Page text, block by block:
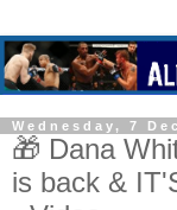
Wednesday, 7
🎁 Dana
is back &